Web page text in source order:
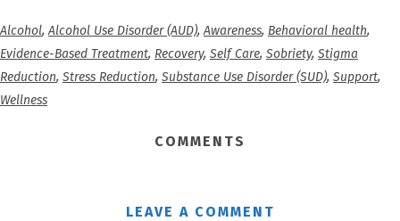
Alcohol,Alcohol Use Disorder (AUD),Awareness, Behavioral health,
Evidence-Based Treatment, Recovery, Self Care, Sobriety, Stigma
Reduction, Stress Reduction, Substance Use Disorder (SUD), Support,
Wellness
COMMENTS
LEAVE A COMMENT